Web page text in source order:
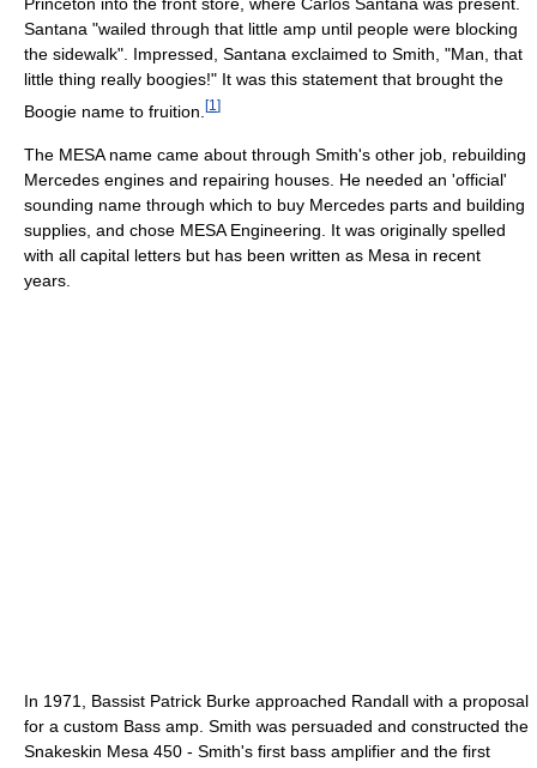
Princeton into the front store, where Carlos Santana was present.
Santana "wailed through that little amp until people were blocking
the sidewalk". Impressed, Santana exclaimed to Smith, "Man, that
little thing really boogies!" It was this statement that brought the
Boogie name to fruition. [1 ]
The MESA name came about through Smith's other job, rebuilding
Mercedes engines and repairing houses. He needed an 'official'
sounding name through which to buy Mercedes parts and building
supplies, and chose MESA Engineering. It was originally spelled
with all capital letters but has been written as Mesa in recent
years.
In 1971, Bassist Patrick Burke approached Randall with a proposal
for a custom Bass amp. Smith was persuaded and constructed the
Snakeskin Mesa 450 - Smith's first bass amplifier and the first